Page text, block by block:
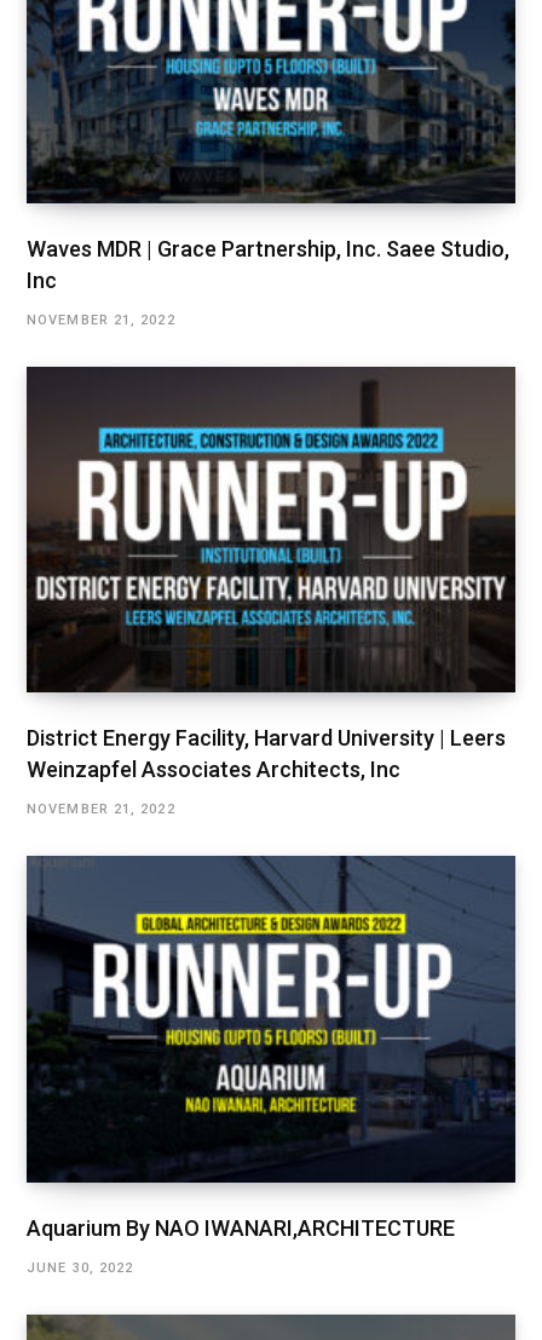
Waves MDR | Grace Partnership, Inc. Saee Studio,
Inc
NOVEMBER 21, 2022
District Energy Facility, Harvard University | Leers
Weinzapfel Associates Architects, Inc
NOVEMBER 21, 2022
Aquarium By NAO IWANARI,ARCHITECTURE
JUNE 30, 2022